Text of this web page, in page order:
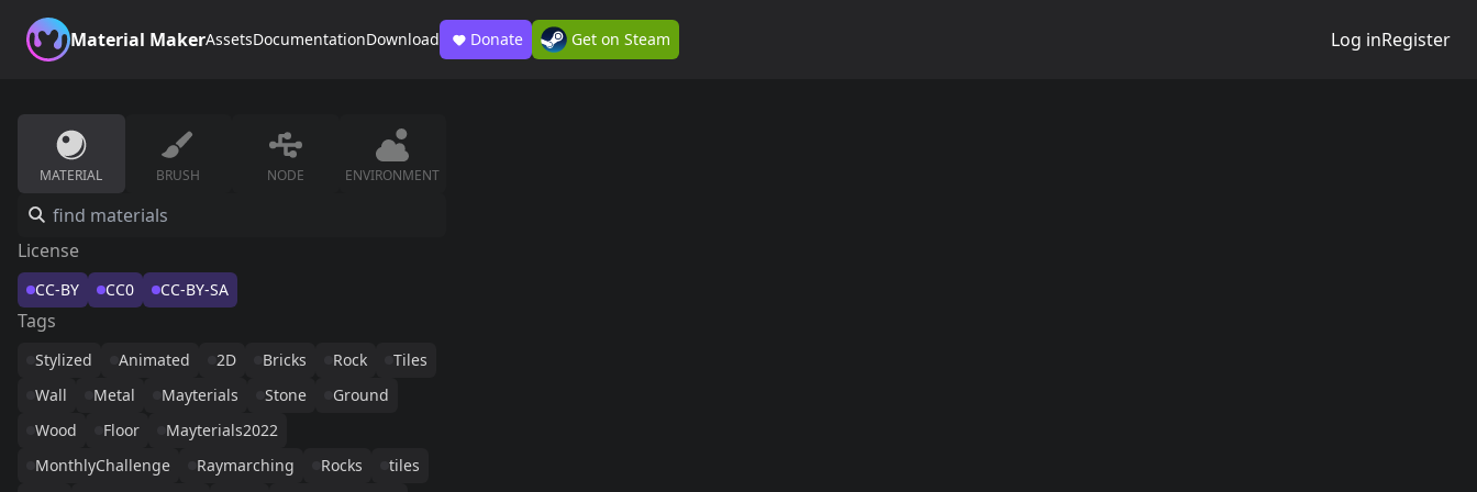
Material MakerAssetsDocumentationDownload Donate Get on Steam Log inRegister
MATERIAL BRUSH NODE ENVIRONMENT
License
CC-BY CC0 CC-BY-SA
Tags
Stylized Animated 2D Bricks Rock
Tiles
Wall
Metal Mayterials Stone
Ground
Wood
Floor
Mayterials2022
MonthlyChallenge
Raymarching Rocks
tiles